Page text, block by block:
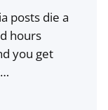
posts die a
hours
you get